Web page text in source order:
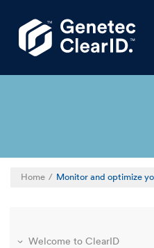
Home Monitor and optimize
Welcome to ClearID